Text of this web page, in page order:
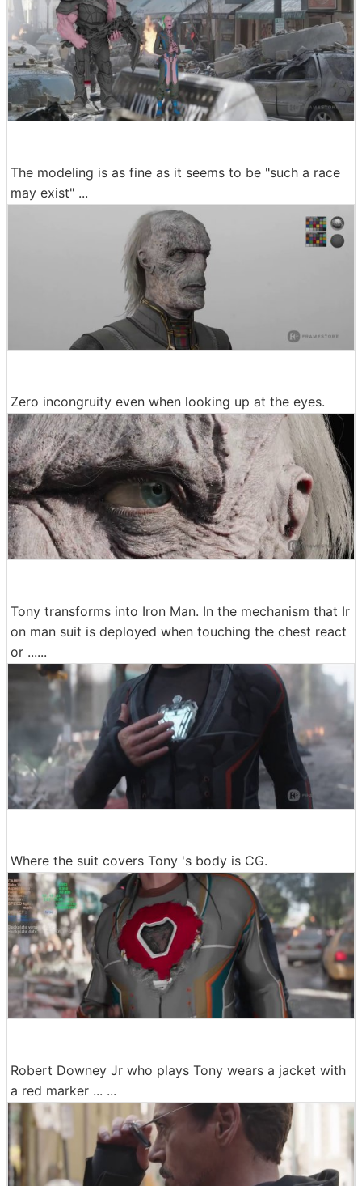
The modeling is as fine as it seems to be "such a race
may exist" ...
Zero incongruity even when looking up at the eyes.
Tony transforms into Iron Man. In the mechanism that Ir
on man suit is deployed when touching the chest react
or ......
Where the suit covers Tony 's body is CG.
Robert Downey Jr who plays Tony wears a jacket with
a red marker ... ...